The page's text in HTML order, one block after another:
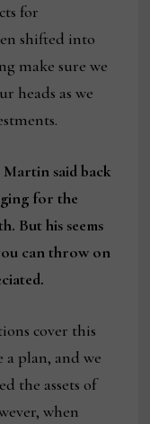
for
shifted into
make sure we
heads as we
said back
for the
But his seems
can throw on
cover this
a plan, and we
the assets of
when